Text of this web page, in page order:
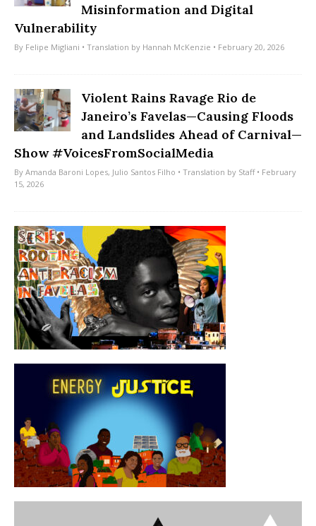
Misinformation and Digital
Vulnerability
By Felipe Migliani • Translation by Hannah McKenzie • February 20, 2026
Violent Rains Ravage Rio de
Janeiro’s Favelas—Causing Floods
and Landslides Ahead of Carnival—
Show #VoicesFromSocialMedia
By Amanda Baroni Lopes, Julio Santos Filho • Translation by Staff• February
15, 2026